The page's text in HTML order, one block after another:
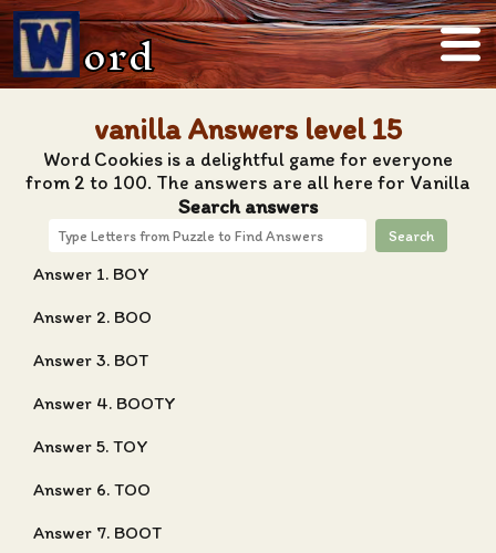
ord
vanilla Answers level 15
Word Cookies is a delightful game for everyone
from 2 to 100. The answers are all here for Vanilla
Search answers
Search
Answer 1. BOY
Answer 2. BOO
Answer 3. BOT
Answer 4. BOOTY
Answer 5. TOY
Answer 6. TOO
Answer 7. BOOT